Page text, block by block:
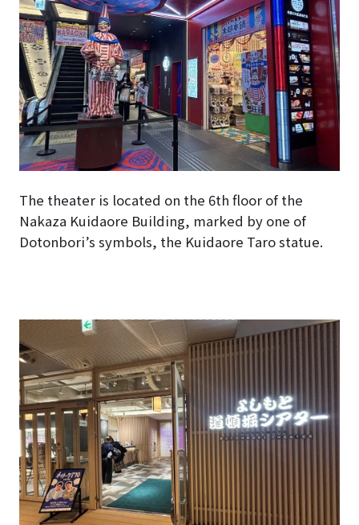
The theater is located on the 6th floor of the
Nakaza Kuidaore Building, marked by one of
Dotonbori’s symbols, the Kuidaore Taro statue.